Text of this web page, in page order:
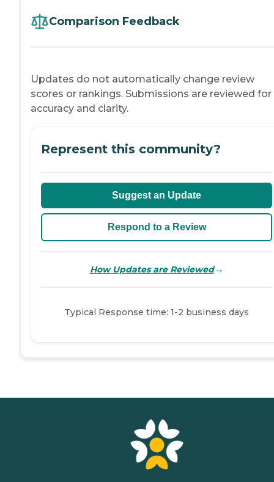
Comparison Feedback
Updates do not automatically change review
scores or rankings. Submissions are reviewed for
accuracy and clarity.
Represent this community?
Suggest an Update
Respond to a Review
How Updates are Reviewed→
Typical Response time: 1-2 business days